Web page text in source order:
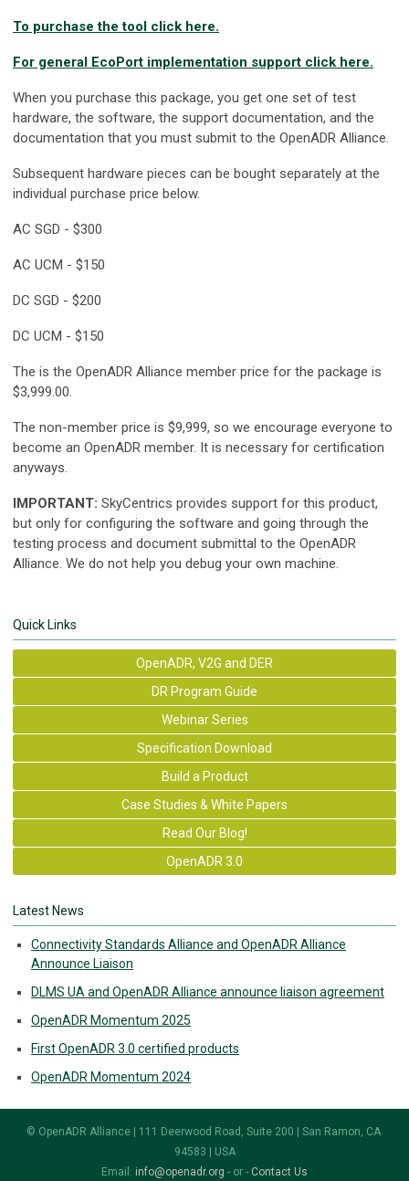
To purchase the tool click here.
For general EcoPort implementation support click here.
When you purchase this package, you get one set of test
hardware, the software, the support documentation, and the
documentation that you must submit to the OpenADR Alliance.
Subsequent hardware pieces can be bought separately at the
individual purchase price below.
AC SGD - $300
AC UCM - $150
DC SGD - $200
DC UCM - $150
The is the OpenADR Alliance member price for the package is
$3,999.00.
The non-member price is $9,999, so we encourage everyone to
become an OpenADR member. It is necessary for certification
anyways.
IMPORTANT: SkyCentrics provides support for this product,
but only for configuring the software and going through the
testing process and document submittal to the OpenADR
Alliance. We do not help you debug your own machine.
Quick Links
OpenADR, V2G and DER
DR Program Guide
Webinar Series
Specification Download
Build a Product
Case Studies & White Papers
Read Our Blog!
OpenADR 3.0
Latest News
Connectivity Standards Alliance and OpenADR Alliance
Announce Liaison
DLMS UA and OpenADR Alliance announce liaison agreement
OpenADR Momentum 2025
First OpenADR 3.0 certified products
OpenADR Momentum 2024
© OpenADR Alliance | 111 Deerwood Road, Suite 200 | San Ramon, CA
94583 | USA
Email: info@openadr.org - or - Contact Us